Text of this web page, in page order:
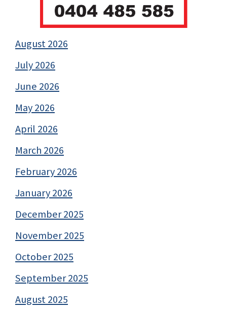
August 2026
July 2026
June 2026
May 2026
April 2026
March 2026
February 2026
January 2026
December 2025
November 2025
October 2025
September 2025
August 2025